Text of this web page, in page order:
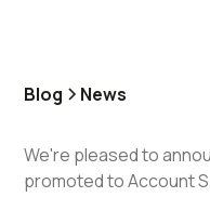
Blog News
We're pleased to
promoted to Account